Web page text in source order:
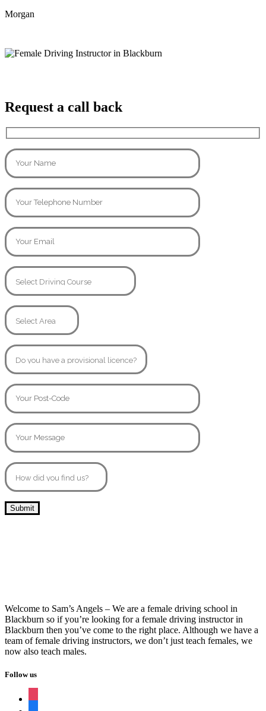
Morgan
Request a call back
Welcome to Sam’s Angels – We are a female driving school in
Blackburn so if you’re looking for a female driving instructor in
Blackburn then you’ve come to the right place. Although we have a
team of female driving instructors, we don’t just teach females, we
now also teach males.
Follow us